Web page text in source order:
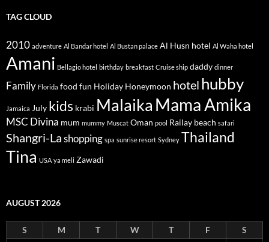
TAG CLOUD
2010 adventure Al Bandar hotel Al Bustan palace Al Husn hotel Al Waha hotel
Amani Bellagio hotel birthday breakfast Cruise ship daddy dinner
Family Florida food fun Holiday Honeymoon hotel hubby
Jamaica July kids krabi Malaika Mama Amika
MSC Divina mum mummy Muscat Oman pool Railay beach safari
Shangri-Lashopping spa sunrise resort Sydney Thailand
Tina USA ya meli Zawadi
AUGUST 2026
S M T W T F
S